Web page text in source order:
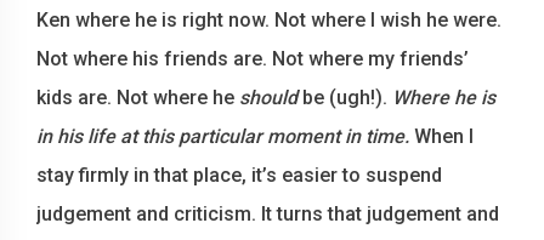
Ken where he is right now. Not where I wish he were.
Not where his friends are. Not where my friends’
kids are. Not where he shouldbe (ugh!). Where he is
in his life at this particular moment in time. When I
stay firmly in that place, it’s easier to suspend
judgement and criticism. It turns that judgement and